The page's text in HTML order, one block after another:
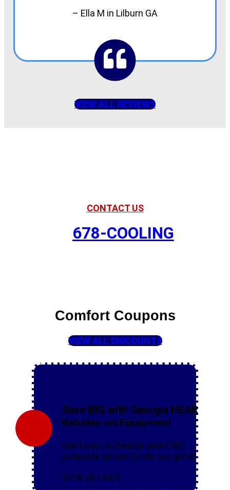
– Ella M in Lilburn GA
VIEW ALL REVIEWS
CONTACT US
678-COOLING
Comfort Coupons
VIEW ALL DISCOUNTS
Save BIG with Georgia HEAR
Rebates on Equipment
Don’t wait, schedule your FREE
estimate before funds are gone!
VIEW DETAILS